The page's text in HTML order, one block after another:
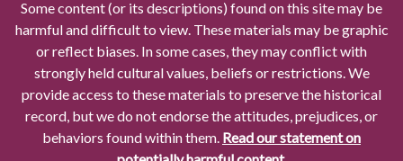
Some content (or its descriptions) found on this site may be
harmful and difficult to view. These materials may be graphic
or reflect biases. In some cases, they may conflict with
strongly held cultural values, beliefs or restrictions. We
provide access to these materials to preserve the historical
record, but we do not endorse the attitudes, prejudices, or
behaviors found within them. Read our statement on